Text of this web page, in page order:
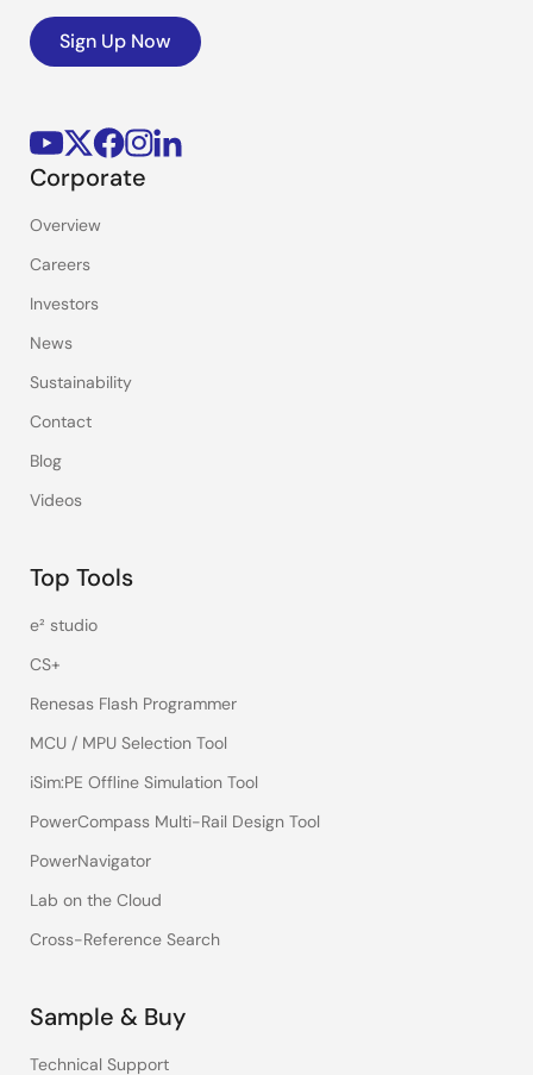
Sign Up Now
Corporate
Overview
Careers
Investors
News
Sustainability
Contact
Blog
Videos
Top Tools
e² studio
CS+
Renesas Flash Programmer
MCU / MPU Selection Tool
iSim:PE Offline Simulation Tool
PowerCompass Multi-Rail Design Tool
PowerNavigator
Lab on the Cloud
Cross-Reference Search
Sample & Buy
Technical Support